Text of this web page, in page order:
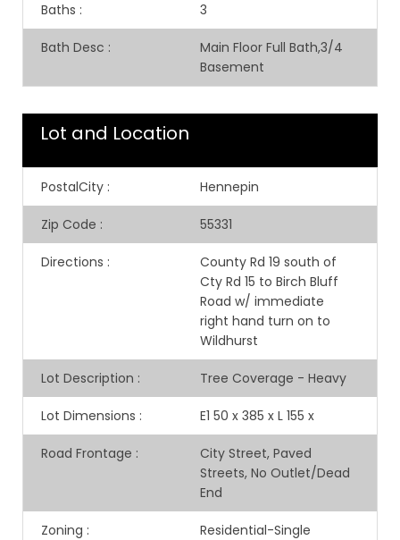
Baths : 3
Bath Desc :
Main Floor Full Bath,3/4
Basement
Lot and Location
PostalCity : Hennepin
Zip Code : 55331
Directions :
County Rd 19 south of
Cty Rd 15 to Birch Bluff
Road w/ immediate
right hand turn on to
Wildhurst
Lot Description : Tree Coverage - Heavy
Lot Dimensions : E1 50 x 385 x L 155 x
Road Frontage :
City Street, Paved
Streets, No Outlet/Dead
End
Zoning :
Residential-Single